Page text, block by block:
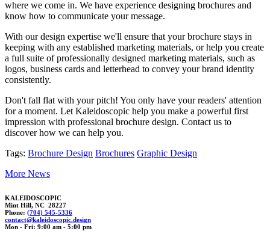
where we come in. We have experience designing brochures and
know how to communicate your message.
With our design expertise we'll ensure that your brochure stays in
keeping with any established marketing materials, or help you create
a full suite of professionally designed marketing materials, such as
logos, business cards and letterhead to convey your brand identity
consistently.
Don't fall flat with your pitch! You only have your readers' attention
for a moment. Let Kaleidoscopic help you make a powerful first
impression with professional brochure design. Contact us to
discover how we can help you.
Tags: Brochure Design Brochures Graphic Design
More News
KALEIDOSCOPIC
Mint Hill, NC 28227
Phone: (704) 545-5336
contact@kaleidoscopic.design
Mon - Fri: 9:00 am - 5:00 pm